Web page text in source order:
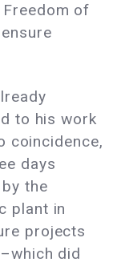
of
to his work
coincidence,
days
the
plant in
projects
did